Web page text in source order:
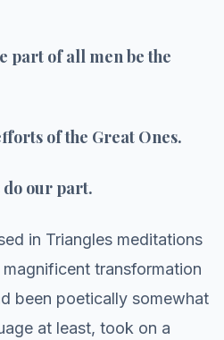
part of all men be the
of the Great Ones.
do our part.
in Triangles meditations
transformation
been poetically somewhat
at least, took on a